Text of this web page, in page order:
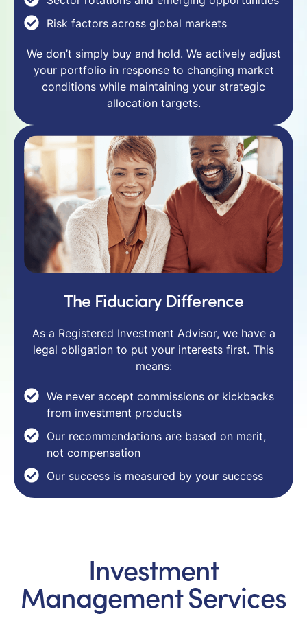
Risk factors across global markets
We don’t simply buy and hold. We actively adjust
your portfolio in response to changing market
conditions while maintaining your strategic
allocation targets.
The Fiduciary Difference
As a Registered Investment Advisor, we have a
legal obligation to put your interests first. This
means:
We never accept commissions or kickbacks
from investment products
Our recommendations are based on merit,
not compensation
Our success is measured by your success
Investment
Management Services